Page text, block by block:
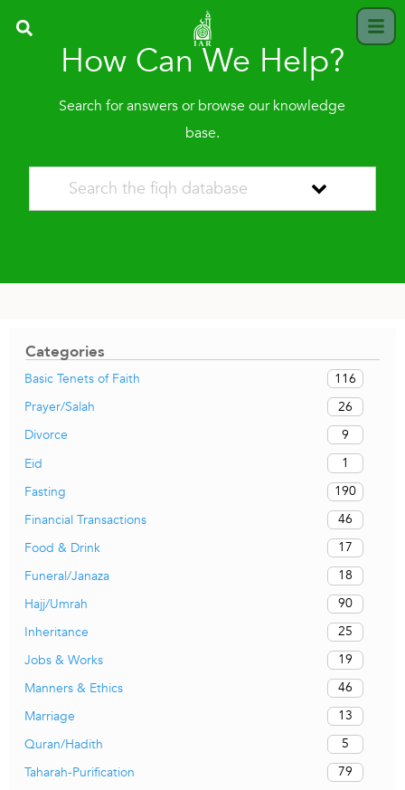
How Can We Help?
Search for answers or browse our knowledge
base.
Categories
Basic Tenets of Faith
116
Prayer/Salah
26
Divorce
9
Eid
1
Fasting
190
Financial Transactions
46
Food & Drink
17
Funeral/Janaza
18
Hajj/Umrah
90
Inheritance
25
Jobs & Works
19
Manners & Ethics
46
Marriage
13
Quran/Hadith
5
Taharah-Purification
79